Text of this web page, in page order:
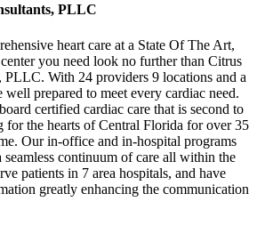
PLLC
heart care at a State Of The Art,
you need look no further than Citrus
With 24 providers 9 locations and a
prepared to meet every cardiac need.
certified cardiac care that is second to
for the hearts of Central Florida for over 35
Our in-office and in-hospital programs
continuum of care all within the
patients in 7 area hospitals, and have
greatly enhancing the communication